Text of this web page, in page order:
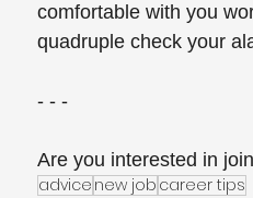
comfortable with you
quadruple check your
- - -
Are you interested in
advice new job career tips